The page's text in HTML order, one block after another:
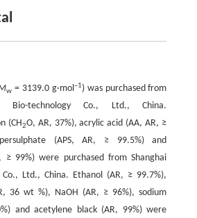
w = 3139.0 g·mol–1) was purchased from
Bio-technology Co., Ltd., China.
(CH2O, AR, 37%), acrylic acid (AA, AR, ≥
(APS, AR, ≥ 99.5%) and
≥ 99%) were purchased from Shanghai
Ltd., China. Ethanol (AR, ≥ 99.7%),
36 wt %), NaOH (AR, ≥ 96%), sodium
and acetylene black (AR, 99%) were